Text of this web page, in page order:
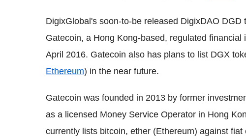
DigixGlobal's soon-to-be released DigixDAO
Gatecoin, a Hong Kong-based, regulated
April 2016. Gatecoin also has plans to list DGX
Ethereum) in the near future.
Gatecoin was founded in 2013 by former
as a licensed Money Service Operator in Hong
currently lists bitcoin, ether (Ethereum) against